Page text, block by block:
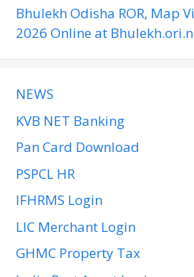
Bhulekh Odisha ROR, Map
2026 Online at
NEWS
KVB NET Banking
Pan Card Download
PSPCL HR
IFHRMS Login
LIC Merchant Login
GHMC Property Tax